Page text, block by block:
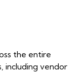
the entire
including vendor